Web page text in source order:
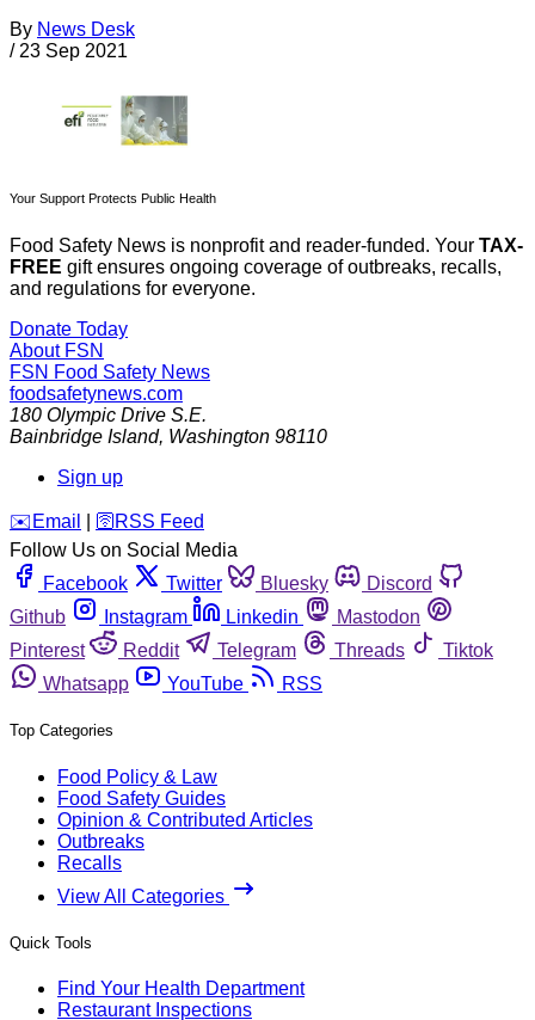
By News Desk
/ 23 Sep 2021
Your Support Protects Public Health
Food Safety News is nonprofit and reader-funded. Your TAX-
FREE gift ensures ongoing coverage of outbreaks, recalls,
and regulations for everyone.
Donate Today
About FSN
FSN Food Safety News
foodsafetynews.com
180 Olympic Drive S.E.
Bainbridge Island, Washington 98110
Sign up
️✉️ Email 🛜 RSS Feed
Follow Us on Social Media
Facebook
Twitter Bluesky
Discord
Github
Instagram Linkedin
Mastodon
Pinterest
Reddit Telegram Threads
Tiktok
Whatsapp
YouTube RSS
Top Categories
Food Policy & Law
Food Safety Guides
Opinion & Contributed Articles
Outbreaks
Recalls
View All Categories
Quick Tools
Find Your Health Department
Restaurant Inspections